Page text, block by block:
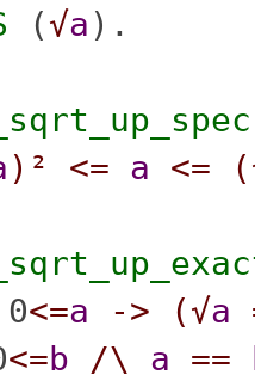
(√a ).
)² <= a <= (
<=a -> (√a
<=b /\ a ==